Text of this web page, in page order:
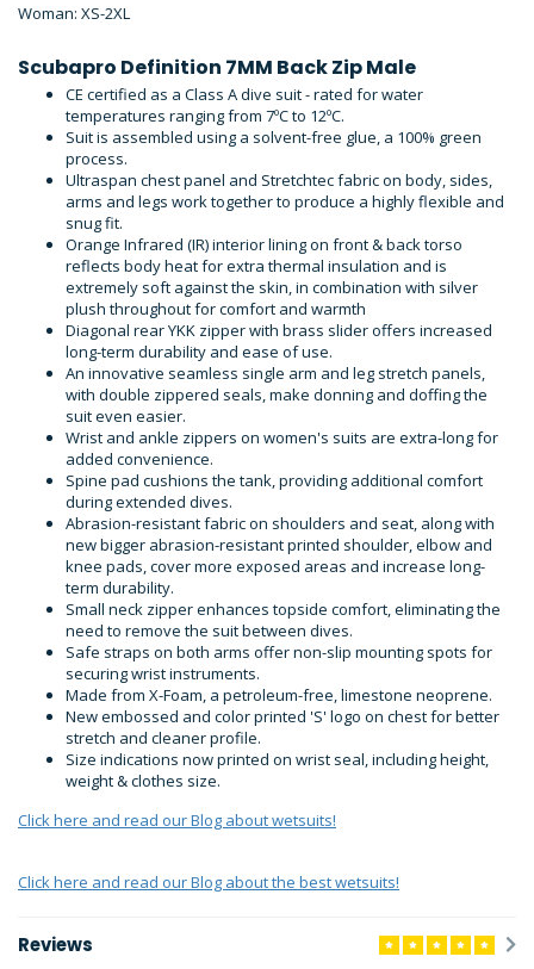
Woman: XS-2XL
Scubapro Definition 7MM Back Zip Male
CE certified as a Class A dive suit - rated for water
temperatures ranging from 7ºC to 12ºC.
Suit is assembled using a solvent-free glue, a 100% green
process.
Ultraspan chest panel and Stretchtec fabric on body, sides,
arms and legs work together to produce a highly flexible and
snug fit.
Orange Infrared (IR) interior lining on front & back torso
reflects body heat for extra thermal insulation and is
extremely soft against the skin, in combination with silver
plush throughout for comfort and warmth
Diagonal rear YKK zipper with brass slider offers increased
long-term durability and ease of use.
An innovative seamless single arm and leg stretch panels,
with double zippered seals, make donning and doffing the
suit even easier.
Wrist and ankle zippers on women's suits are extra-long for
added convenience.
Spine pad cushions the tank, providing additional comfort
during extended dives.
Abrasion-resistant fabric on shoulders and seat, along with
new bigger abrasion-resistant printed shoulder, elbow and
knee pads, cover more exposed areas and increase long-
term durability.
Small neck zipper enhances topside comfort, eliminating the
need to remove the suit between dives.
Safe straps on both arms offer non-slip mounting spots for
securing wrist instruments.
Made from X-Foam, a petroleum-free, limestone neoprene.
New embossed and color printed 'S' logo on chest for better
stretch and cleaner profile.
Size indications now printed on wrist seal, including height,
weight & clothes size.
Click here and read our Blog about wetsuits!
Click here and read our Blog about the best wetsuits!
Reviews